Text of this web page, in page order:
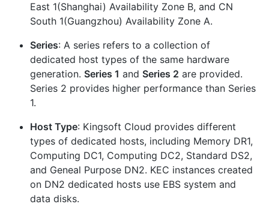
East 1(Shanghai) Availability Zone B, and CN
South 1(Guangzhou) Availability Zone A.
Series: A series refers to a collection of
dedicated host types of the same hardware
generation. Series 1 and Series 2 are provided.
Series 2 provides higher performance than Series
1.
Host Type: Kingsoft Cloud provides different
types of dedicated hosts, including Memory DR1,
Computing DC1, Computing DC2, Standard DS2,
and Geneal Purpose DN2. KEC instances created
on DN2 dedicated hosts use EBS system and
data disks.